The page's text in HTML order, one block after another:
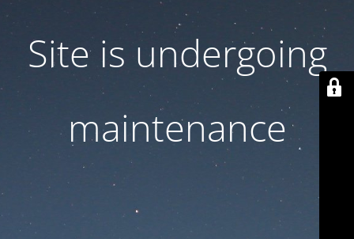
Site is undergoing
maintenance